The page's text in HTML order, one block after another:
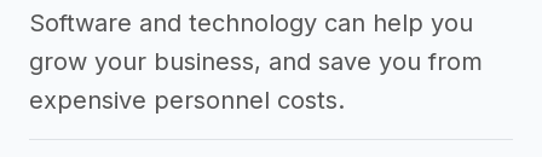
Software and technology can help you
grow your business, and save you from
expensive personnel costs.